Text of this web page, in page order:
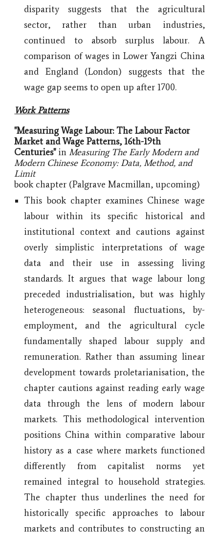
disparity suggests that the agricultural
sector, rather than urban industries,
continued to absorb surplus labour. A
comparison of wages in Lower Yangzi China
and England (London) suggests that the
wage gap seems to open up after 1700.
Work Patterns
"Measuring Wage Labour: The Labour Factor
Market and Wage Patterns, 16th-19th
Centuries" inMeasuring The Early Modern and
Modern Chinese Economy: Data, Method, and
Limit
book chapter (Palgrave Macmillan, upcoming)
This book chapter examines Chinese wage
labour within its specific historical and
institutional context and cautions against
overly simplistic interpretations of wage
data and their use in assessing living
standards. It argues that wage labour long
preceded industrialisation, but was highly
heterogeneous: seasonal fluctuations, by-
employment, and the agricultural cycle
fundamentally shaped labour supply and
remuneration. Rather than assuming linear
development towards proletarianisation, the
chapter cautions against reading early wage
data through the lens of modern labour
markets. This methodological intervention
positions China within comparative labour
history as a case where markets functioned
differently from capitalist norms yet
remained integral to household strategies.
The chapter thus underlines the need for
historically specific approaches to labour
markets and contributes to constructing an